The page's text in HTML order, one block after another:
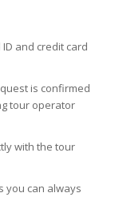
and credit card
is confirmed
tour operator
with the tour
you can always